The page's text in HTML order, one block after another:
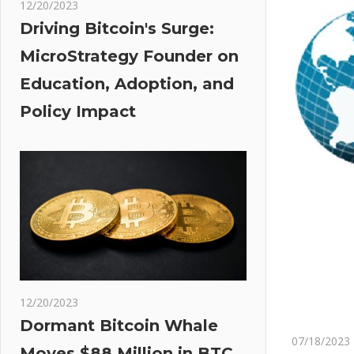
07/18/2023
12/20/2023
Driving Bitcoin's Surge:
MicroStrategy Founder on
Education, Adoption, and
Policy Impact
12/20/2023
Dormant Bitcoin Whale